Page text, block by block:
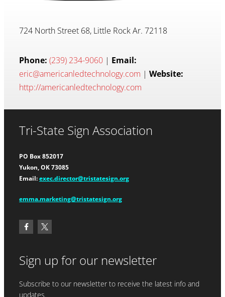
724 North Street 68, Little Rock Ar. 72118
Phone: (239) 234-9060 | Email:
eric@americanledtechnology.com | Website:
http://americanledtechnology.com
Tri-State Sign Association
PO Box 852017
Yukon, OK 73085
Email: exec.director@tristatesign.org
emma.marketing@tristatesign.org
Sign up for our newsletter
Subscribe to our newsletter to receive the latest info and
updates.